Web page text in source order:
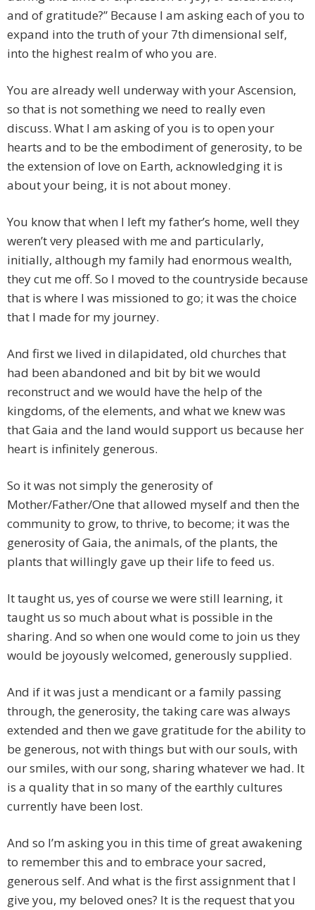
and of gratitude?” Because I am asking each of you to
expand into the truth of your 7th dimensional self,
into the highest realm of who you are.
You are already well underway with your Ascension,
so that is not something we need to really even
discuss. What I am asking of you is to open your
hearts and to be the embodiment of generosity, to be
the extension of love on Earth, acknowledging it is
about your being, it is not about money.
You know that when I left my father’s home, well they
weren’t very pleased with me and particularly,
initially, although my family had enormous wealth,
they cut me off. So I moved to the countryside because
that is where I was missioned to go; it was the choice
that I made for my journey.
And first we lived in dilapidated, old churches that
had been abandoned and bit by bit we would
reconstruct and we would have the help of the
kingdoms, of the elements, and what we knew was
that Gaia and the land would support us because her
heart is infinitely generous.
So it was not simply the generosity of
Mother/Father/One that allowed myself and then the
community to grow, to thrive, to become; it was the
generosity of Gaia, the animals, of the plants, the
plants that willingly gave up their life to feed us.
It taught us, yes of course we were still learning, it
taught us so much about what is possible in the
sharing. And so when one would come to join us they
would be joyously welcomed, generously supplied.
And if it was just a mendicant or a family passing
through, the generosity, the taking care was always
extended and then we gave gratitude for the ability to
be generous, not with things but with our souls, with
our smiles, with our song, sharing whatever we had. It
is a quality that in so many of the earthly cultures
currently have been lost.
And so I’m asking you in this time of great awakening
to remember this and to embrace your sacred,
generous self. And what is the first assignment that I
give you, my beloved ones? It is the request that you